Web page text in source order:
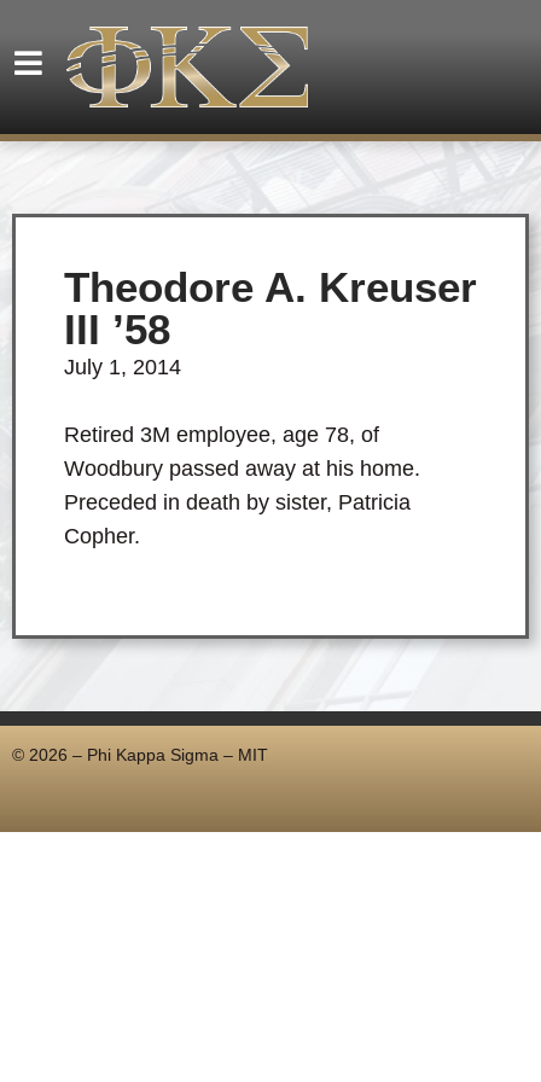
Theodore A. Kreuser
III ’58
July 1, 2014
Retired 3M employee, age 78, of
Woodbury passed away at his home.
Preceded in death by sister, Patricia
Copher.
© 2026 – Phi Kappa Sigma – MIT